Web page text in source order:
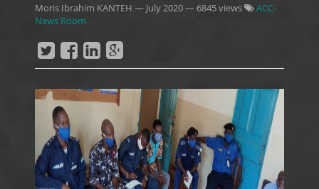
Moris Ibrahim KANTEH — July 2020— 6845 views
ACC-
News Room